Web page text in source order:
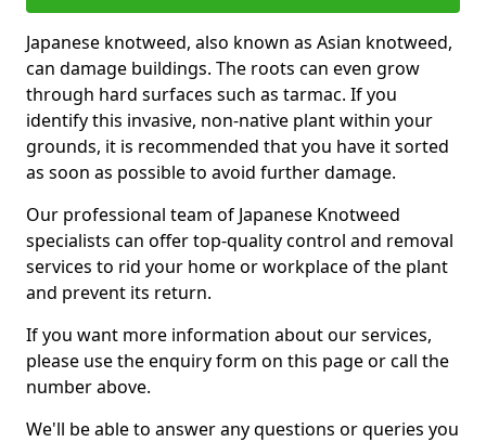
Japanese knotweed, also known as Asian knotweed,
can damage buildings. The roots can even grow
through hard surfaces such as tarmac. If you
identify this invasive, non-native plant within your
grounds, it is recommended that you have it sorted
as soon as possible to avoid further damage.
Our professional team of Japanese Knotweed
specialists can offer top-quality control and removal
services to rid your home or workplace of the plant
and prevent its return.
If you want more information about our services,
please use the enquiry form on this page or call the
number above.
We'll be able to answer any questions or queries you